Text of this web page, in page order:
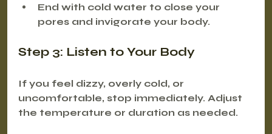
End with cold water to close your
pores and invigorate your body.
Step 3: Listen to Your Body
If you feel dizzy, overly cold, or
uncomfortable, stop immediately. Adjust
the temperature or duration as needed.